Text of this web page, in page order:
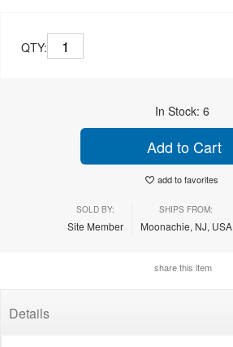
QTY:
In Stock: 6
Add to Cart
add to favorites
SOLD BY:
Site Member
SHIPS FROM:
Moonachie, NJ, USA
share this item
Details